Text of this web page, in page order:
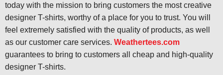
today with the mission to bring customers the most creative
designer T-shirts, worthy of a place for you to trust. You will
feel extremely satisfied with the quality of products, as well
as our customer care services. Weathertees.com
guarantees to bring to customers all cheap and high-quality
designer T-shirts.